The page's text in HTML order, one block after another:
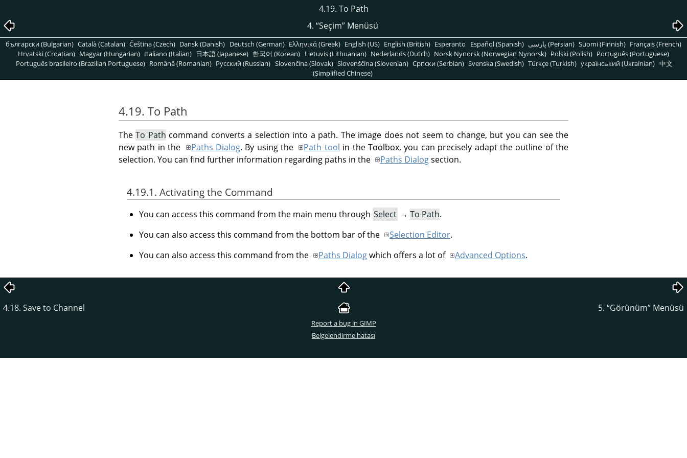
4.19. To Path
4. “Seçim”Menüsü
български (Bulgarian) Català (Catalan) Čeština (Czech) Dansk (Danish) Deutsch (German) Ελληνικά (Greek) English (US) English (British) Esperanto Español (Spanish) پارسی (Persian) Suomi (Finnish) Français (French)
Hrvatski (Croatian) Magyar (Hungarian) Italiano (Italian) 日本語 (Japanese) 한국어 (Korean) Lietuvis (Lithuanian) Nederlands (Dutch) Norsk Nynorsk (Norwegian Nynorsk) Polski (Polish) Português (Portuguese)
Português brasileiro (Brazilian Portuguese) Română (Romanian) Pусский (Russian) Slovenčina (Slovak) Slovenščina (Slovenian) Српски (Serbian) Svenska (Swedish) Türkçe (Turkish) український (Ukrainian) 中文
(Simplified Chinese)
4.19. To Path
TheTo Path command converts a selection into a path. The image does not seem to change, but you can see the
new path in the
Paths Dialog. By using the Path tool in the Toolbox, you can precisely adapt the outline of the
selection. You can find further information regarding paths in the
Paths Dialogsection.
4.19.1. Activating the Command
You can access this command from the main menu through Select → To Path.
You can also access this command from the bottom bar of the
Selection Editor.
You can also access this command from the
Paths Dialogwhich offers a lot of Advanced Options.
4.18. Save to Channel 5. “Görünüm” Menüsü
Report a bug in GIMP
Belgelendirme hatası